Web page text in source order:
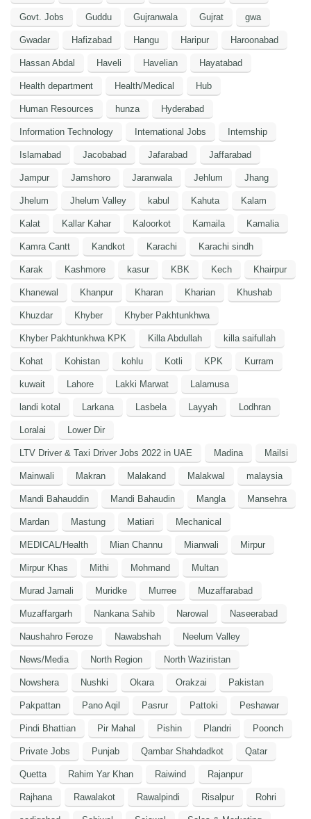
Govt. Jobs Guddu Gujranwala Gujrat gwa
Gwadar Hafizabad Hangu Haripur Haroonabad
Hassan Abdal Haveli Havelian Hayatabad
Health department Health/Medical Hub
Human Resources hunza Hyderabad
Information Technology International Jobs Internship
Islamabad Jacobabad Jafarabad Jaffarabad
Jampur Jamshoro Jaranwala Jehlum Jhang
Jhelum Jhelum Valley kabul Kahuta Kalam
Kalat Kallar Kahar Kaloorkot Kamaila Kamalia
Kamra Cantt Kandkot Karachi Karachi sindh
Karak Kashmore kasur KBK Kech Khairpur
Khanewal Khanpur Kharan Kharian Khushab
Khuzdar Khyber Khyber Pakhtunkhwa
Khyber Pakhtunkhwa KPK Killa Abdullah killa saifullah
Kohat Kohistan kohlu Kotli KPK Kurram
kuwait Lahore Lakki Marwat Lalamusa
landi kotal Larkana Lasbela Layyah Lodhran
Loralai Lower Dir
LTV Driver & Taxi Driver Jobs 2022 in UAE Madina Mailsi
Mainwali Makran Malakand Malakwal malaysia
Mandi Bahauddin Mandi Bahaudin Mangla Mansehra
Mardan Mastung Matiari Mechanical
MEDICAL/Health Mian Channu Mianwali Mirpur
Mirpur Khas Mithi Mohmand Multan
Murad Jamali Muridke Murree Muzaffarabad
Muzaffargarh Nankana Sahib Narowal Naseerabad
Naushahro Feroze Nawabshah Neelum Valley
News/Media North Region North Waziristan
Nowshera Nushki Okara Orakzai Pakistan
Pakpattan Pano Aqil Pasrur Pattoki Peshawar
Pindi Bhattian Pir Mahal Pishin Plandri Poonch
Private Jobs Punjab Qambar Shahdadkot Qatar
Quetta Rahim Yar Khan Raiwind Rajanpur
Rajhana Rawalakot Rawalpindi Risalpur Rohri